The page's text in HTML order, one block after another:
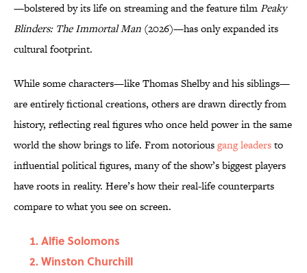
—bolstered by its life on streaming and the feature filmPeaky
Blinders: The Immortal Man (2026)—has only expanded its
cultural footprint.
While some characters—like Thomas Shelby and his siblings—
are entirely fictional creations, others are drawn directly from
history, reflecting real figures who once held power in the same
world the show brings to life. From notoriousgang leadersto
influential political figures, many of the show’s biggest players
have roots in reality. Here’s how their real-life counterparts
compare to what you see on screen.
Alfie Solomons
Winston Churchill